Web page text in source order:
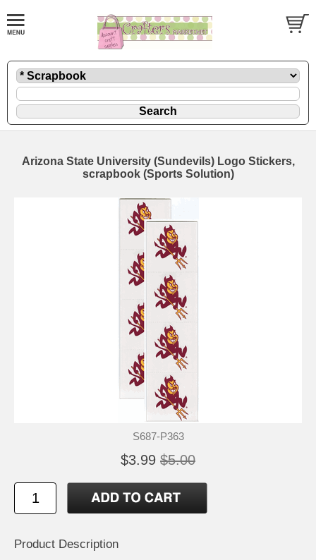
Arizona State University (Sundevils) Logo Stickers,
scrapbook (Sports Solution)
S687-P363
$3.99 $5.00
Product Description